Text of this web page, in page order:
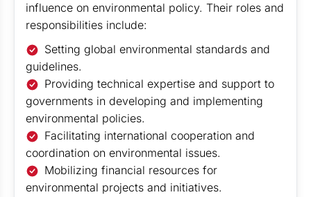
influence on environmental policy. Their roles and
responsibilities include:
Setting global environmental standards and
guidelines.
Providing technical expertise and support to
governments in developing and implementing
environmental policies.
Facilitating international cooperation and
coordination on environmental issues.
Mobilizing financial resources for
environmental projects and initiatives.